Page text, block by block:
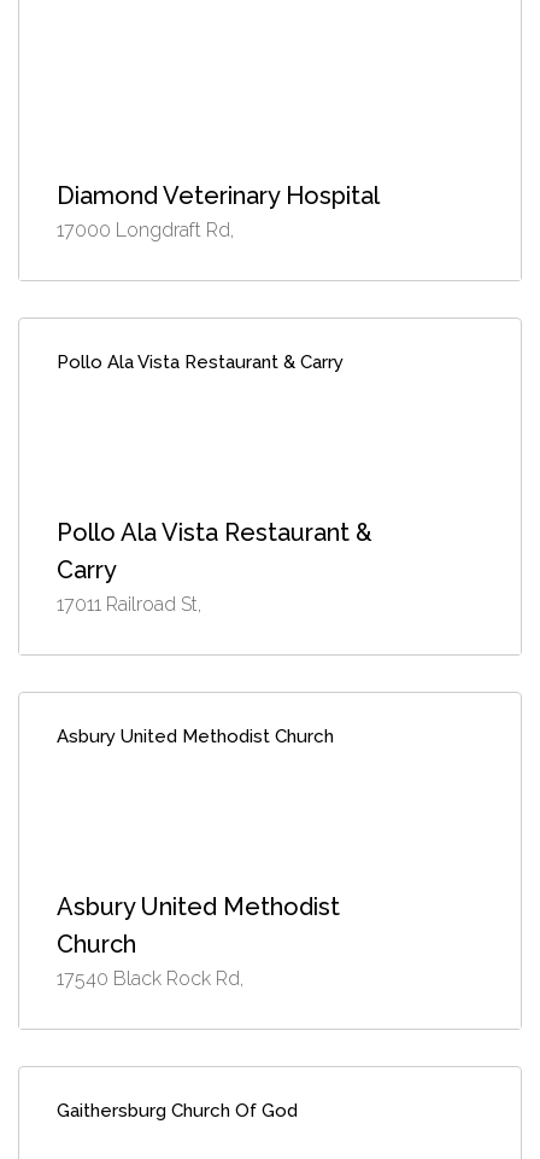
Diamond Veterinary Hospital
17000 Longdraft Rd,
Pollo Ala Vista Restaurant & Carry
Pollo Ala Vista Restaurant &
Carry
17011 Railroad St,
Asbury United Methodist Church
Asbury United Methodist
Church
17540 Black Rock Rd,
Gaithersburg Church Of God